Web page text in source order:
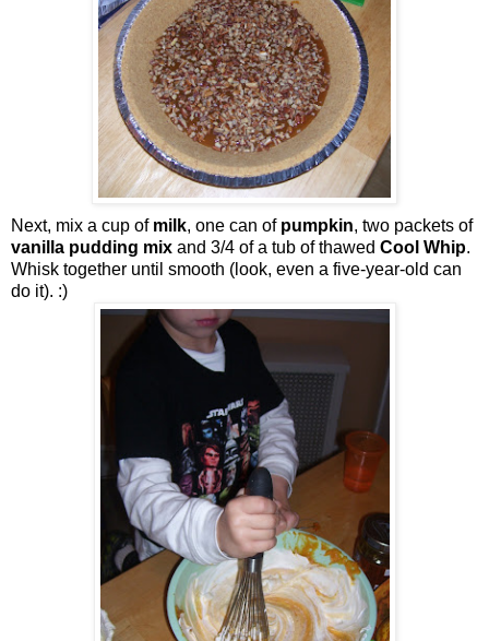
Next, mix a cup of milk, one can of pumpkin, two packets of
vanilla pudding mix and 3/4 of a tub of thawed Cool Whip.
Whisk together until smooth (look, even a five-year-old can
do it). :)